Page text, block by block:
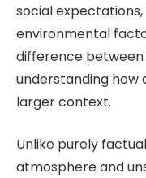
social
environmental
difference between
understanding how
larger context.
Unlike purely
atmosphere and